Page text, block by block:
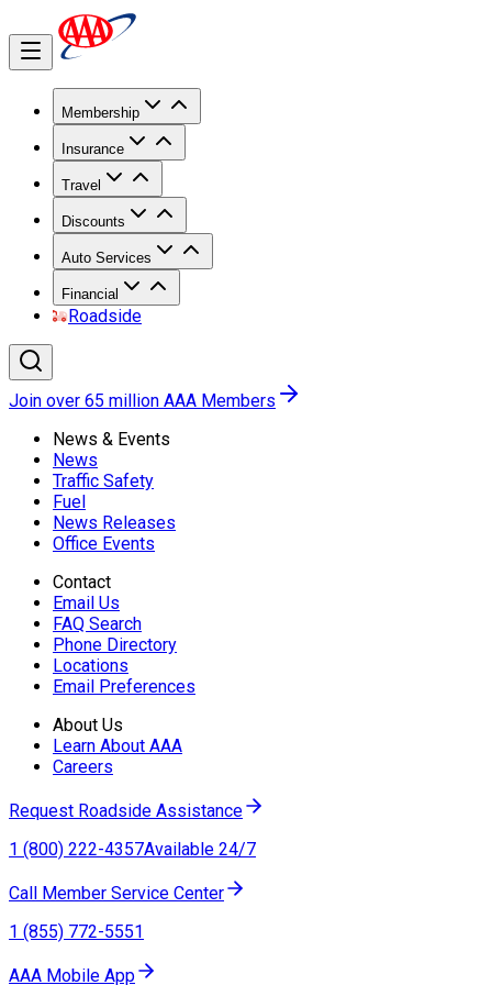
Membership
Insurance
Travel
Discounts
Auto Services
Financial
Roadside
Join over 65 million AAA Members
News & Events
News
Traffic Safety
Fuel
News Releases
Office Events
Contact
Email Us
FAQ Search
Phone Directory
Locations
Email Preferences
About Us
Learn About AAA
Careers
Request Roadside Assistance
1 (800) 222-4357Available 24/7
Call Member Service Center
1 (855) 772-5551
AAA Mobile App